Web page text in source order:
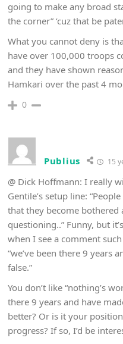
going to make any broad
the corner” ‘cuz that be
What you cannot deny is
have over 100,000 troops
and they have shown
Hamkari over the past 4
0
Publius 15
@ Dick Hoffmann: I really
Gentile’s setup line:
that they become bothered
questioning..” Funny, but
when I see a comment
“we’ve been there 9 years
false.”
You don’t like “nothing’s
there 9 years and have
better? Or is it your
progress? If so, I’d be